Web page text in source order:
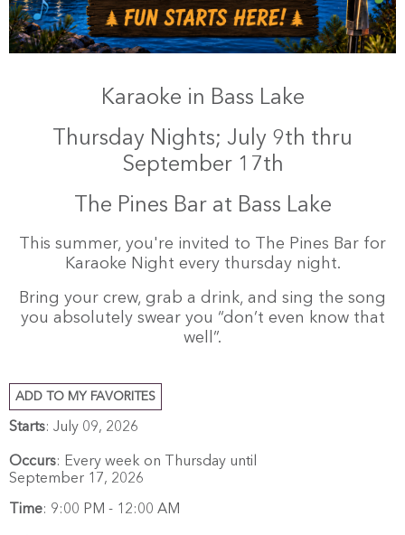
Karaoke in Bass Lake
Thursday Nights; July 9th thru
September 17th
The Pines Bar at Bass Lake
This summer, you're invited to The Pines Bar for
Karaoke Night every thursday night.
Bring your crew, grab a drink, and sing the song
you absolutely swear you “don’t even know that
well”.
ADD TO MY FAVORITES
Starts: July 09, 2026
Occurs: Every week on Thursday until
September 17, 2026
Time: 9:00 PM - 12:00 AM